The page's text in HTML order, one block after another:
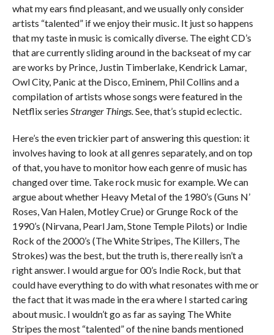
what my ears find pleasant, and we usually only consider
artists “talented” if we enjoy their music. It just so happens
that my taste in music is comically diverse. The eight CD’s
that are currently sliding around in the backseat of my car
are works by Prince, Justin Timberlake, Kendrick Lamar,
Owl City, Panic at the Disco, Eminem, Phil Collins and a
compilation of artists whose songs were featured in the
Netflix series Stranger Things.See, that’s stupid eclectic.
Here’s the even trickier part of answering this question: it
involves having to look at all genres separately, and on top
of that, you have to monitor how each genre of music has
changed over time. Take rock music for example. We can
argue about whether Heavy Metal of the 1980’s (Guns N’
Roses, Van Halen, Motley Crue) or Grunge Rock of the
1990’s (Nirvana, Pearl Jam, Stone Temple Pilots) or Indie
Rock of the 2000’s (The White Stripes, The Killers, The
Strokes) was the best, but the truth is, there really isn’t a
right answer. I would argue for 00’s Indie Rock, but that
could have everything to do with what resonates with me or
the fact that it was made in the era where I started caring
about music. I wouldn’t go as far as saying The White
Stripes the most “talented” of the nine bands mentioned